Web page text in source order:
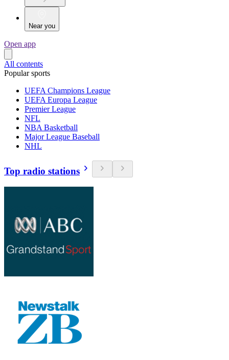
Near you
Open app
All contents
Popular sports
UEFA Champions League
UEFA Europa League
Premier League
NFL
NBA Basketball
Major League Baseball
NHL
Top radio stations